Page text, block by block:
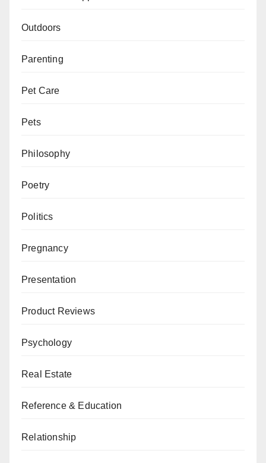
Outdoors
Parenting
Pet Care
Pets
Philosophy
Poetry
Politics
Pregnancy
Presentation
Product Reviews
Psychology
Real Estate
Reference & Education
Relationship